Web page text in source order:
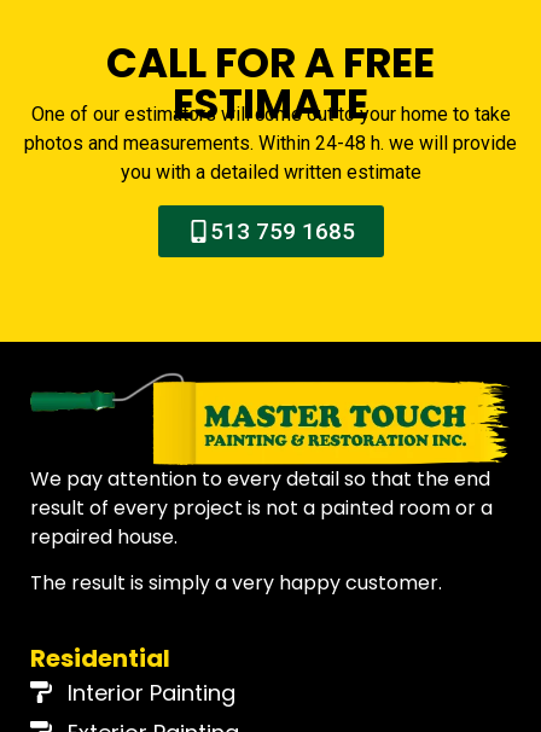
CALL FOR A FREE
ESTIMATE
One of our estimators will come out to your home to take
photos and measurements. Within 24-48 h. we will provide
you with a detailed written estimate
513 759 1685
We pay attention to every detail so that the end
result of every project is not a painted room or a
repaired house.
The result is simply a very happy customer.
Residential
Interior Painting